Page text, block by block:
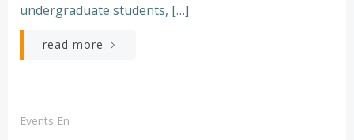
undergraduate students, […]
read more
Events En